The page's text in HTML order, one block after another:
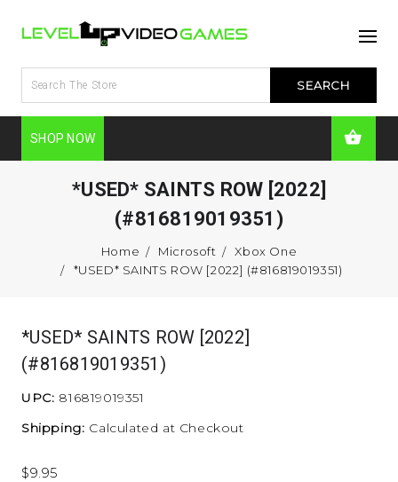
SHOP NOW
*USED* SAINTS ROW [2022]
(#816819019351)
Home Microsoft
Xbox One
*USED* SAINTS ROW [2022] (#816819019351)
*USED* SAINTS ROW [2022]
(#816819019351)
UPC: 816819019351
Shipping: Calculated at Checkout
$9.95